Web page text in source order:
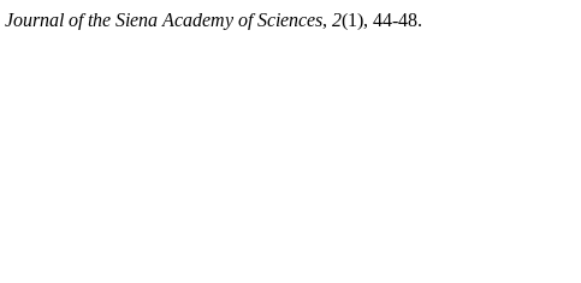
Journal of the Siena Academy of Sciences, 2(1), 44-48.